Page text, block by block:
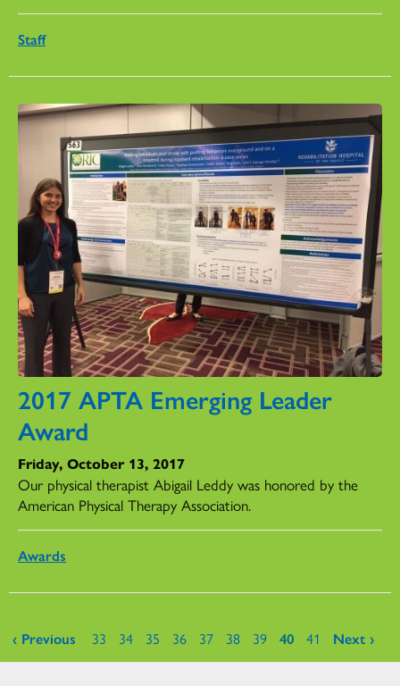
Staff
2017 APTA Emerging Leader
Award
Friday, October 13, 2017
Our physical therapist Abigail Leddy was honored by the
American Physical Therapy Association.
Awards
Pages
‹ Previous 33 34 35 36 37 38 39 40 41 Next ›